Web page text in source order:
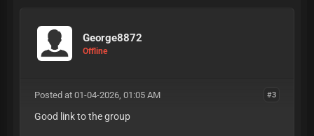
George8872
Offline
#3
Posted at 01-04-2026, 01:05 AM
Good link to the group